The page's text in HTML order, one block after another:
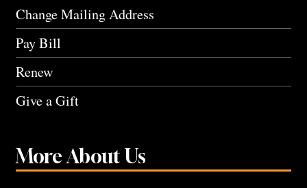
Change Mailing Address
Pay Bill
Renew
Give a Gift
More About Us